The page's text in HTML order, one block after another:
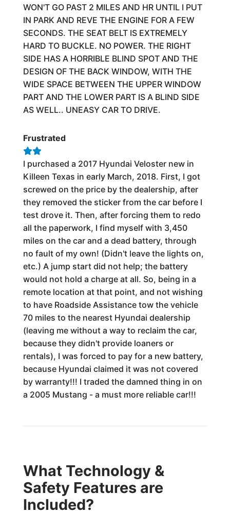
WON'T GO PAST 2 MILES AND HR UNTIL I PUT
IN PARK AND REVE THE ENGINE FOR A FEW
SECONDS. THE SEAT BELT IS EXTREMELY
HARD TO BUCKLE. NO POWER. THE RIGHT
SIDE HAS A HORRIBLE BLIND SPOT AND THE
DESIGN OF THE BACK WINDOW, WITH THE
WIDE SPACE BETWEEN THE UPPER WINDOW
PART AND THE LOWER PART IS A BLIND SIDE
AS WELL.. UNEASY CAR TO DRIVE.
Frustrated
I purchased a 2017 Hyundai Veloster new in
Killeen Texas in early March, 2018. First, I got
screwed on the price by the dealership, after
they removed the sticker from the car before I
test drove it. Then, after forcing them to redo
all the paperwork, I find myself with 3,450
miles on the car and a dead battery, through
no fault of my own! (Didn't leave the lights on,
etc.) A jump start did not help; the battery
would not hold a charge at all. So, being in a
remote location at that point, and not wishing
to have Roadside Assistance tow the vehicle
70 miles to the nearest Hyundai dealership
(leaving me without a way to reclaim the car,
because they didn't provide loaners or
rentals), I was forced to pay for a new battery,
because Hyundai claimed it was not covered
by warranty!!! I traded the damned thing in on
a 2005 Mustang - a must more reliable car!!!
What Technology &
Safety Features are
Included?